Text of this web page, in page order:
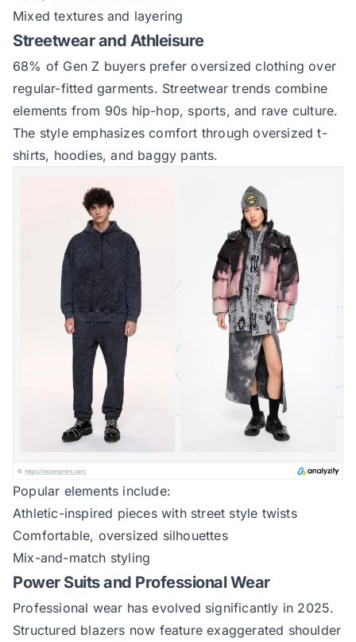
Mixed textures and layering
Streetwear and Athleisure
68% of Gen Z buyers prefer oversized clothing over
regular-fitted garments. Streetwear trends combine
elements from 90s hip-hop, sports, and rave culture.
The style emphasizes comfort through oversized t-
shirts, hoodies, and baggy pants.
Popular elements include:
Athletic-inspired pieces with street style twists
Comfortable, oversized silhouettes
Mix-and-match styling
Power Suits and Professional Wear
Professional wear has evolved significantly in 2025.
Structured blazers now feature exaggerated shoulder